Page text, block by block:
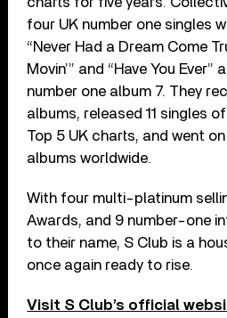
four UK number one singles
“Never Had a Dream Come
Movin’” and “Have You Ever”
number one album 7. They
albums, released 11 singles
Top 5 UK charts, and went
albums worldwide.
With four multi-platinum
Awards, and 9 number-one
to their name, S Club is a
once again ready to rise.
Visit S Club’s official